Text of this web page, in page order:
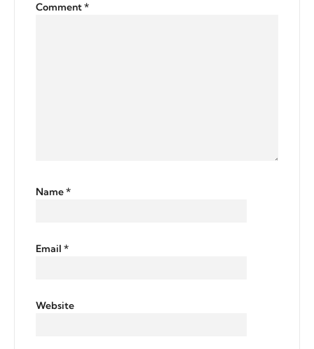
Comment*
Name*
Email *
Website